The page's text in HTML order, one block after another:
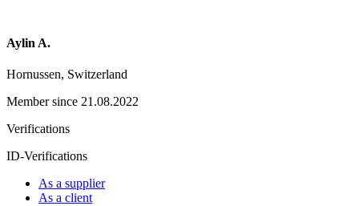
Aylin A.
Hornussen, Switzerland
Member since 21.08.2022
Verifications
ID-Verifications
As a supplier
As a client